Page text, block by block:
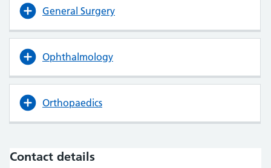
General Surgery
Ophthalmology
Orthopaedics
Contact details